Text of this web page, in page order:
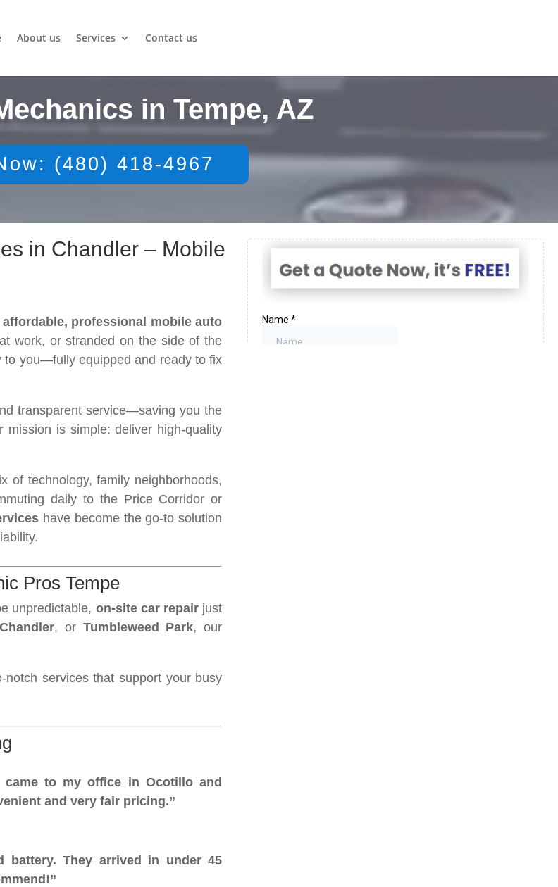
About us Services Contact us
in Tempe, AZ
(480) 418-4967
in Chandler – Mobile
affordable, professional mobile auto
work, or stranded on the side of the
to you—fully equipped and ready to fix
transparent service—saving you the
is simple: deliver high-quality
of technology, family neighborhoods,
daily to the Price Corridor or
have become the go-to solution
Pros Tempe
unpredictable, on-site car repair just
, or Tumbleweed Park, our
services that support your busy
came to my office in Ocotillo and
and very fair pricing.”
battery. They arrived in under 45